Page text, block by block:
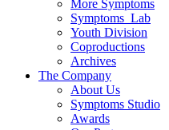
More Symptoms
Symptoms_Lab
Youth Division
Coproductions
Archives
The Company
About Us
Symptoms Studio
Awards